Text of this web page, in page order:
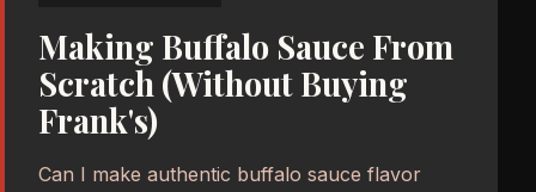
Making Buffalo Sauce From
Scratch (Without Buying
Frank's)
Can I make authentic buffalo sauce flavor